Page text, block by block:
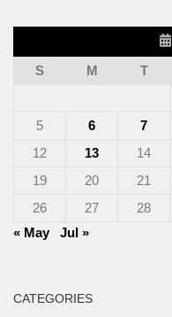
S
M T
5
6 7
12
13 14
19
20 21
26
27 28
« May
Jul »
CATEGORIES